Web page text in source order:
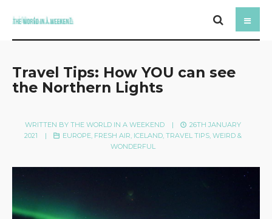
Travel Tips: How YOU can see
the Northern Lights
WRITTEN BY THE WORLD IN A WEEKEND |
26TH JANUARY
2021
| EUROPE FRESH AIR ICELAND ,TRAVEL TIPS ,WEIRD &
WONDERFUL